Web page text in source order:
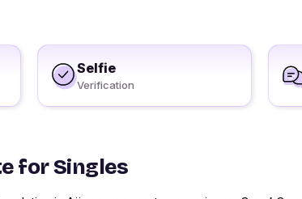
Selfie
Verification
for Singles